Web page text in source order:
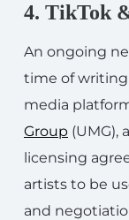
4. TikTok
An ongoing
time of
media
Group (UMG),
licensing
artists to be
and